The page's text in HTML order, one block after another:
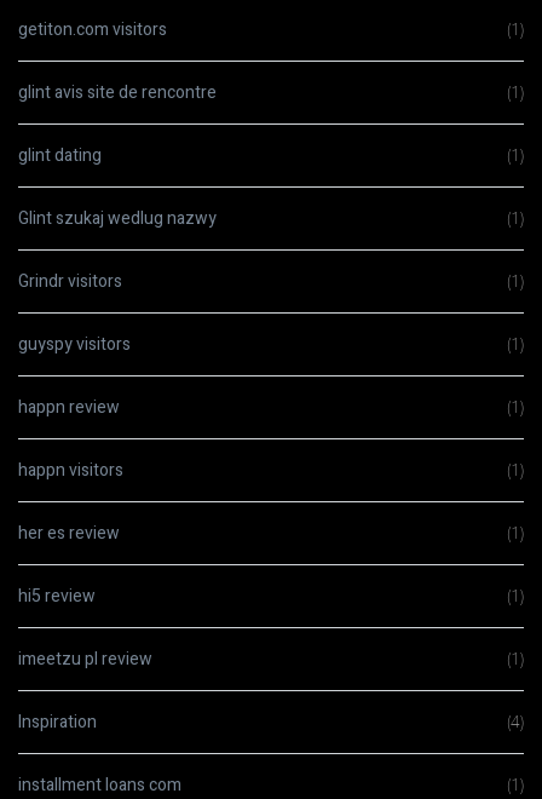
getiton.com visitors (1)
glint avis site de rencontre (1)
glint dating (1)
Glint szukaj wedlug nazwy (1)
Grindr visitors (1)
guyspy visitors (1)
happn review (1)
happn visitors (1)
her es review (1)
hi5 review (1)
imeetzu pl review (1)
Inspiration (4)
installment loans com (1)